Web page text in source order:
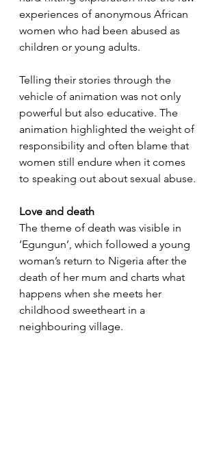
experiences of anonymous African
women who had been abused as
children or young adults.
Telling their stories through the
vehicle of animation was not only
powerful but also educative. The
animation highlighted the weight of
responsibility and often blame that
women still endure when it comes
to speaking out about sexual abuse.
Love and death
The theme of death was visible in
‘Egungun’, which followed a young
woman’s return to Nigeria after the
death of her mum and charts what
happens when she meets her
childhood sweetheart in a
neighbouring village.